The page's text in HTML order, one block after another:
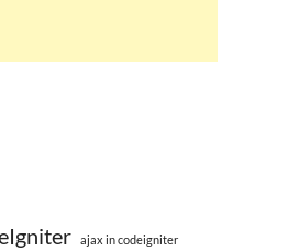
ajax in codeigniter